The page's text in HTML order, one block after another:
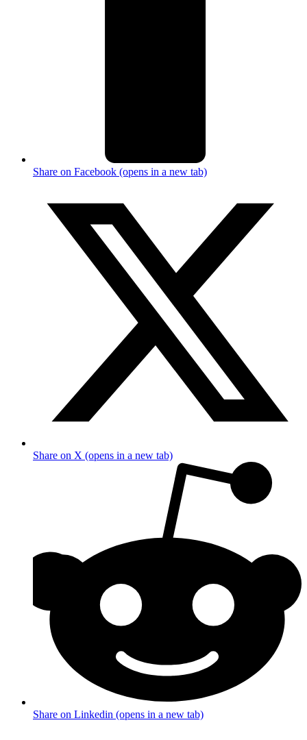
Share on Facebook (opens in a new tab)
Share on X (opens in a new tab)
Share on Linkedin (opens in a new tab)